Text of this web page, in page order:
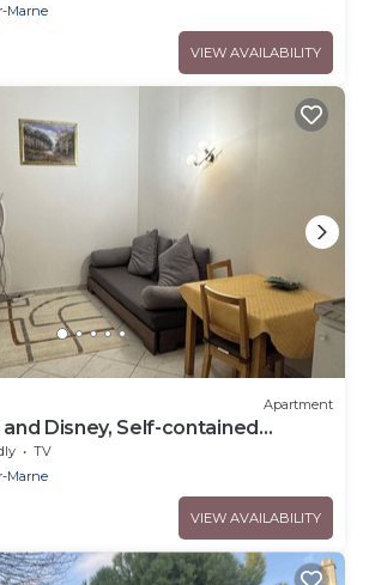
Marne
VIEW AVAILABILITY
Apartment
Disney, Self-contained
TV
Marne
VIEW AVAILABILITY